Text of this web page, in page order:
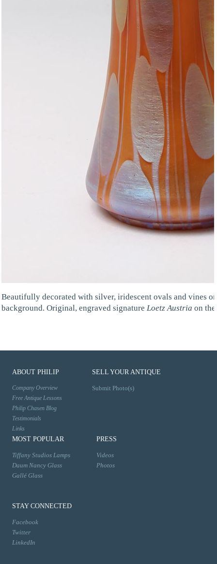
Beautifully decorated with silver, iridescent ovals and vines
background. Original, engraved signature Loetz Austria on
ABOUT PHILIP
Company Overview
Free Antique Lessons
Philip Chasen Blog
Testimonials
Links
SELL YOUR ANTIQUE
Submit Photo(s)
MOST POPULAR
Tiffany Studios Lamps
Daum Nancy Glass
Gallé Glass
PRESS
Videos
Photos
STAY CONNECTED
Facebook
Twitter
LinkedIn